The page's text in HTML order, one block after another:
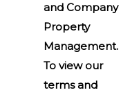
and Company
Property
Management.
To view our
terms and